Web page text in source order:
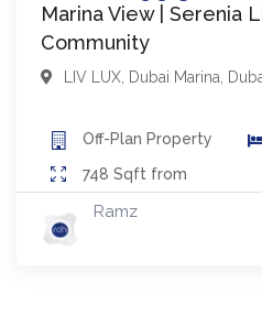
Marina View | Serenia
Community
LIV LUX Dubai Marina
Off-Plan Property
748 Sqft from
Ramz